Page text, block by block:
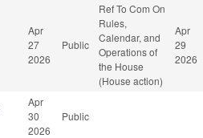
Apr
27
2026
Public
Ref To Com On
Rules,
Calendar, and
Operations of
the House
(House action)
Apr
29
2026
Apr
30
2026
Public